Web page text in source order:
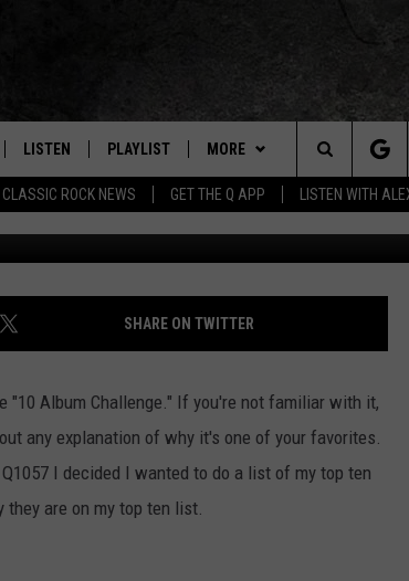
CLASSIC ROCK NEWS GET THE Q APP LISTEN WITH
Home of the Free Beer & Hot Wings Morning Show
& HOT WINGS
CLASSIC ROCK
LISTEN
GET THE Q APP
GARAGE SESSIONS
PLAYLIST MORE
EVENTS
CONCERT CALENDAR
Q EVENTS
JOIN NOW
CONTESTS
Q CRUISE
FEEDBACK
JOB OPENINGS
NEWSLETTER
Search
The
Site
MY
SHARE ON TWITTER
"10 Album Challenge." If you're not familiar with it,
any explanation of why it's one of your favorites.
I decided I wanted to do a list of my top ten
are on my top ten list.